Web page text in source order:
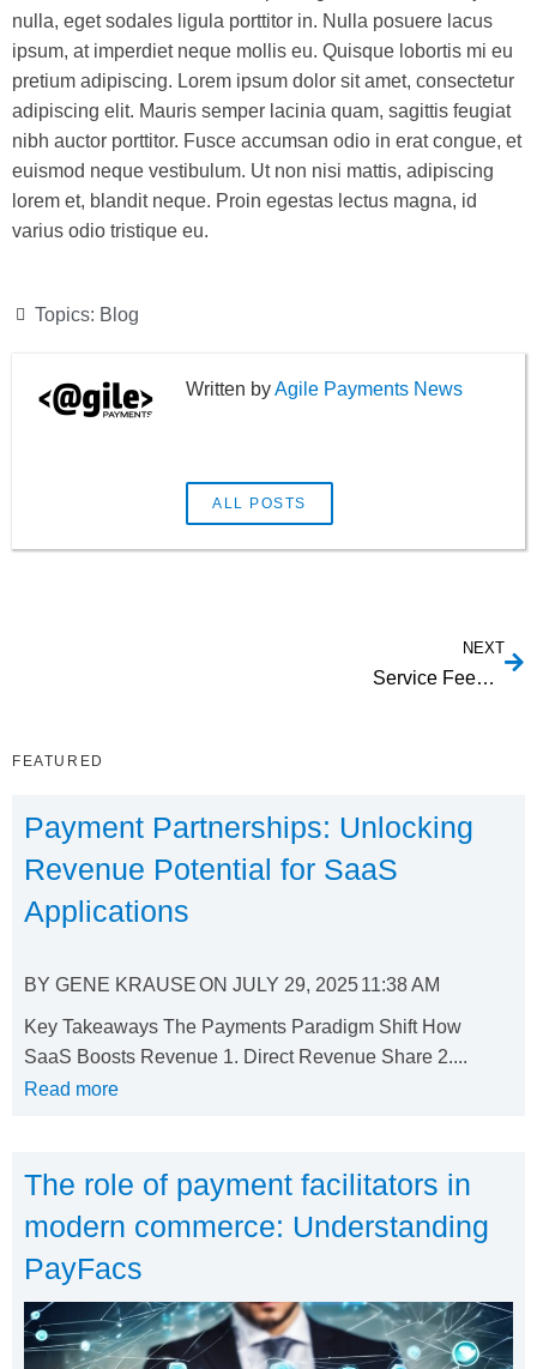
nulla, eget sodales ligula porttitor in. Nulla posuere lacus
ipsum, at imperdiet neque mollis eu. Quisque lobortis mi eu
pretium adipiscing. Lorem ipsum dolor sit amet, consectetur
adipiscing elit. Mauris semper lacinia quam, sagittis feugiat
nibh auctor porttitor. Fusce accumsan odio in erat congue, et
euismod neque vestibulum. Ut non nisi mattis, adipiscing
lorem et, blandit neque. Proin egestas lectus magna, id
varius odio tristique eu.
Topics: Blog
Agile Payments News
ALL POSTS
NEXT
Service Feed Capabilities
FEATURED
Payment Partnerships: Unlocking
Revenue Potential for SaaS
Applications
BY GENE KRAUSEON JULY 29, 202511:38 AM
Key Takeaways The Payments Paradigm Shift How
SaaS Boosts Revenue 1. Direct Revenue Share 2....
Read more
The role of payment facilitators in
modern commerce: Understanding
PayFacs